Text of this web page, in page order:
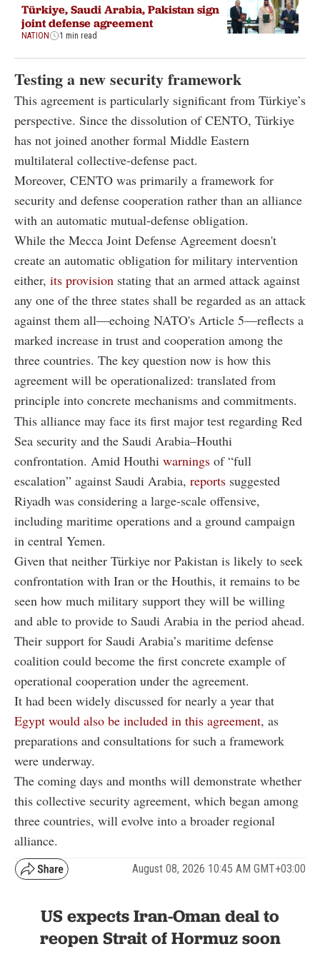
Türkiye, Saudi Arabia, Pakistan sign
joint defense agreement
NATION 1 min read
Testing a new security framework
This agreement is particularly significant from Türkiye’s
perspective. Since the dissolution of CENTO, Türkiye
has not joined another formal Middle Eastern
multilateral collective-defense pact.
Moreover, CENTO was primarily a framework for
security and defense cooperation rather than an alliance
with an automatic mutual-defense obligation.
While the Mecca Joint Defense Agreement doesn't
create an automatic obligation for military intervention
either, its provision stating that an armed attack against
any one of the three states shall be regarded as an attack
against them all—echoing NATO's Article 5—reflects a
marked increase in trust and cooperation among the
three countries. The key question now is how this
agreement will be operationalized: translated from
principle into concrete mechanisms and commitments.
This alliance may face its first major test regarding Red
Sea security and the Saudi Arabia–Houthi
confrontation. Amid Houthi warnings of “full
escalation” against Saudi Arabia, reports suggested
Riyadh was considering a large-scale offensive,
including maritime operations and a ground campaign
in central Yemen.
Given that neither Türkiye nor Pakistan is likely to seek
confrontation with Iran or the Houthis, it remains to be
seen how much military support they will be willing
and able to provide to Saudi Arabia in the period ahead.
Their support for Saudi Arabia’s maritime defense
coalition could become the first concrete example of
operational cooperation under the agreement.
It had been widely discussed for nearly a year that
Egypt would also be included in this agreement, as
preparations and consultations for such a framework
were underway.
The coming days and months will demonstrate whether
this collective security agreement, which began among
three countries, will evolve into a broader regional
alliance.
August 08, 2026 10:45 AM GMT+03:00
US expects Iran-Oman deal to
reopen Strait of Hormuz soon